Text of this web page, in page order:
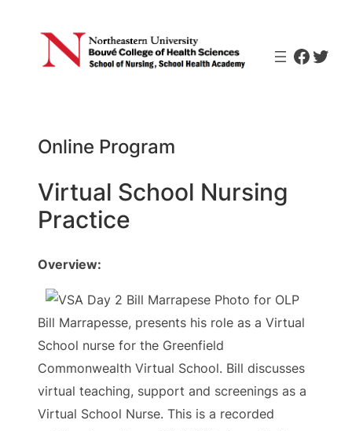
content
Online Program
Virtual School Nursing
Practice
Overview:
Bill Marrapesse, presents his role as a Virtual
School nurse for the Greenfield
Commonwealth Virtual School. Bill discusses
virtual teaching, support and screenings as a
Virtual School Nurse. This is a recorded